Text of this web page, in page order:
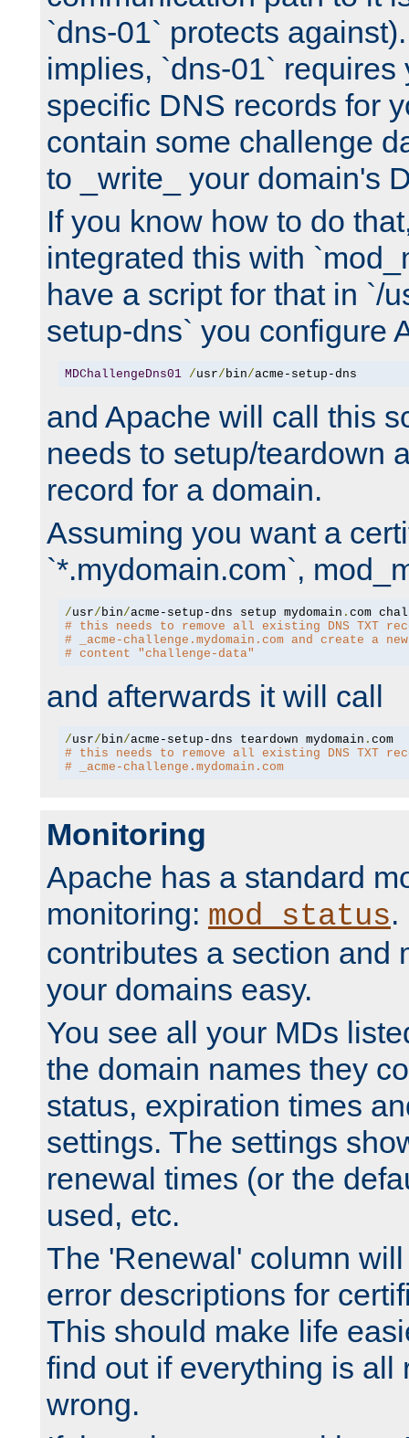
`dns-01` protects
implies, `dns-01` requires
specific DNS records for
contain some challenge
to _write_ your domain's
If you know how to do
integrated this with
have a script for that in `/
setup-dns` you configure
MDChallengeDns01 /usr/ bin/acme-setup-dns
and Apache will call this
needs to setup/teardown
record for a domain.
Assuming you want a
`*.mydomain.com`,
/usr/ bin/acme-setup-dns setup mydomain .
# this needs to remove all existing DNS TXT
# _acme-challenge.mydomain.com and create a
# content "challenge-data"
and afterwards it will call
/usr/ bin/acme-setup-dns teardown mydomain .
com
# this needs to remove all existing DNS TXT
# _acme-challenge.mydomain.com
Monitoring
Apache has a standard
monitoring: mod_status.
contributes a section and
your domains easy.
You see all your MDs
the domain names they
status, expiration times
settings. The settings
renewal times (or the
used, etc.
The 'Renewal' column
error descriptions for
This should make life
find out if everything is all
wrong.